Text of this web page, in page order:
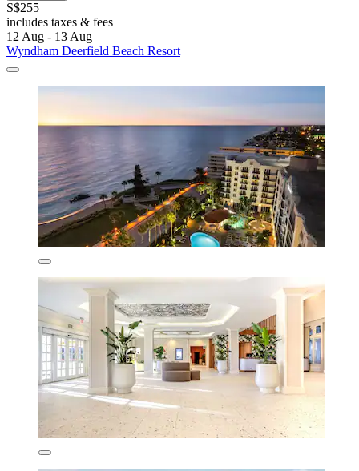
S$255
includes taxes & fees
12 Aug - 13 Aug
Wyndham Deerfield Beach Resort